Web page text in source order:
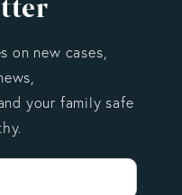
on new cases,
your family safe